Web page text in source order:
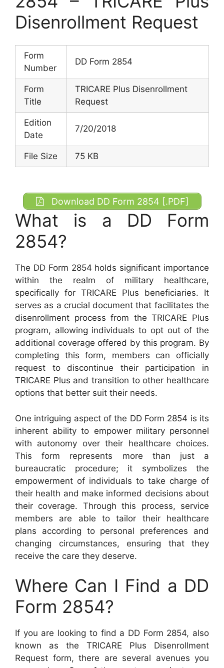
Disenrollment Request
Form
Number
DD Form 2854
Form
Title
TRICARE Plus Disenrollment
Request
Edition
Date
7/20/2018
File Size 75 KB
Download DD Form 2854 [.PDF]
What is a DD Form
2854?
The DD Form 2854 holds significant importance
within the realm of military healthcare,
specifically for TRICARE Plus beneficiaries. It
serves as a crucial document that facilitates the
disenrollment process from the TRICARE Plus
program, allowing individuals to opt out of the
additional coverage offered by this program. By
completing this form, members can officially
request to discontinue their participation in
TRICARE Plus and transition to other healthcare
options that better suit their needs.
One intriguing aspect of the DD Form 2854 is its
inherent ability to empower military personnel
with autonomy over their healthcare choices.
This form represents more than just a
bureaucratic procedure; it symbolizes the
empowerment of individuals to take charge of
their health and make informed decisions about
their coverage. Through this process, service
members are able to tailor their healthcare
plans according to personal preferences and
changing circumstances, ensuring that they
receive the care they deserve.
Where Can I Find a DD
Form 2854?
If you are looking to find a DD Form 2854, also
known as the TRICARE Plus Disenrollment
Request form, there are several avenues you